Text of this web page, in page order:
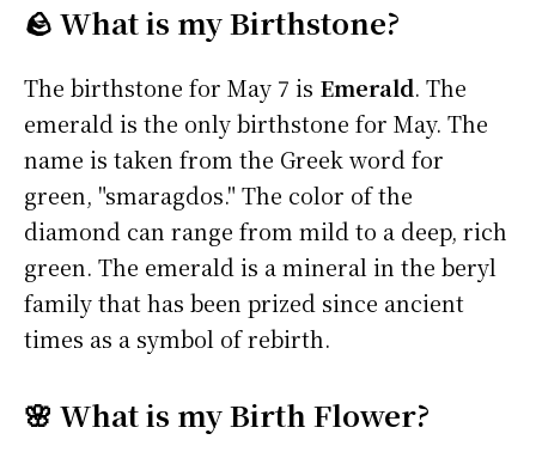
🪨 What is my Birthstone?
The birthstone for May 7 is Emerald. The
emerald is the only birthstone for May. The
name is taken from the Greek word for
green, "smaragdos." The color of the
diamond can range from mild to a deep, rich
green. The emerald is a mineral in the beryl
family that has been prized since ancient
times as a symbol of rebirth.
🌸 What is my Birth Flower?